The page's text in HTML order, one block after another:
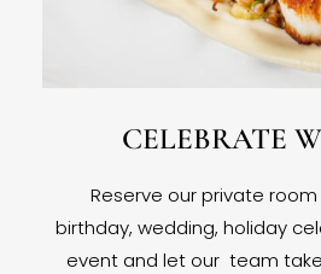
CELEBRATE
Reserve our private
birthday, wedding, holiday
event and let our team